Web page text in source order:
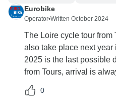
Eurobike
Operator•Written October 2024
The Loire cycle tour from
also take place next year
2025 is the last possible
from Tours, arrival is
0